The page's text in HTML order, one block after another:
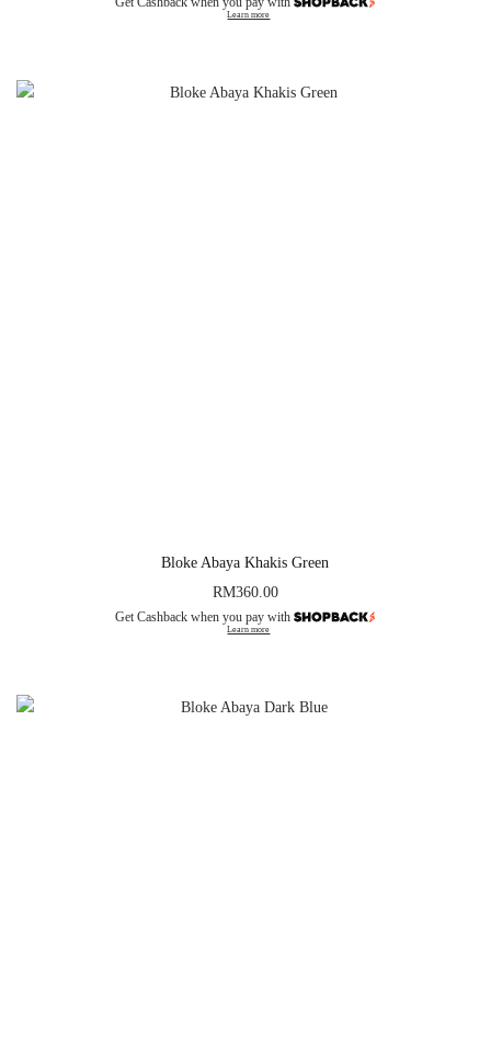
Learn more
Bloke Abaya Khakis Green
RM360.00
Get Cashback when you pay with
Learn more